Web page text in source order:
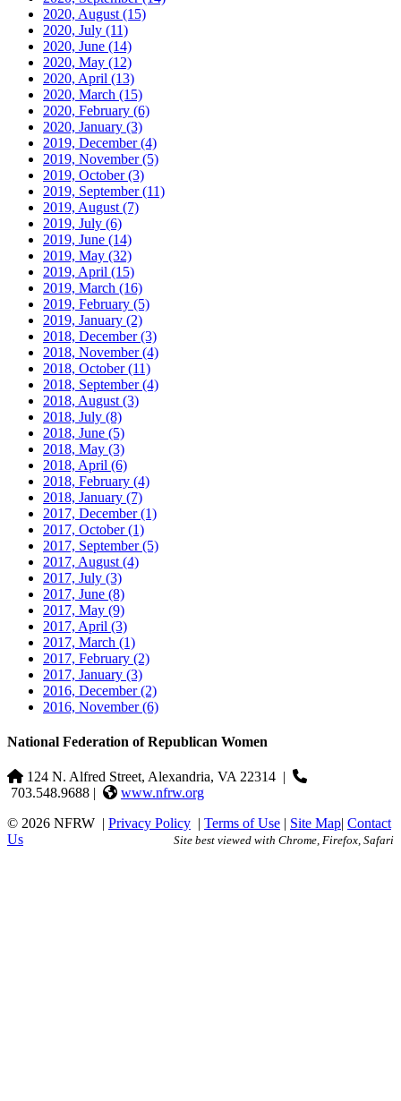
2020, August (15)
2020, July (11)
2020, June (14)
2020, May (12)
2020, April (13)
2020, March (15)
2020, February (6)
2020, January (3)
2019, December(4)
2019, November(5)
2019, October(3)
2019, September(11)
2019, August (7)
2019, July (6)
2019, June (14)
2019, May (32)
2019, April (15)
2019, March (16)
2019, February (5)
2019, January (2)
2018, December(3)
2018, November(4)
2018, October(11)
2018, September(4)
2018, August (3)
2018, July (8)
2018, June (5)
2018, May (3)
2018, April (6)
2018, February (4)
2018, January (7)
2017, December(1)
2017, October(1)
2017, September(5)
2017, August (4)
2017, July (3)
2017, June (8)
2017, May (9)
2017, April (3)
2017, March (1)
2017, February (2)
2017, January (3)
2016, December(2)
2016, November(6)
National Federation of Republican Women
124 N. Alfred Street, Alexandria, VA 22314 |
703.548.9688 |
www.nfrw.org
© 2026 NFRW | Privacy Policy | Terms of Use | Site Map| Contact
Us
Site best viewed with Chrome, Firefox, Safari